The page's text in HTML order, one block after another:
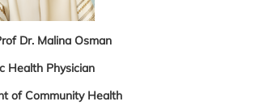
Dr. Malina Osman
Health Physician
of Community Health